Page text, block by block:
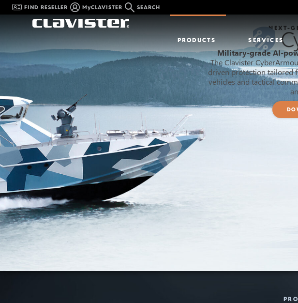
FIND RESELLER MyCLAVISTER SEARCH
PRODUCTS SERVICES
NEXT-
Military-grade AI-
The Clavister
driven protection tailored
vehicles and tactical